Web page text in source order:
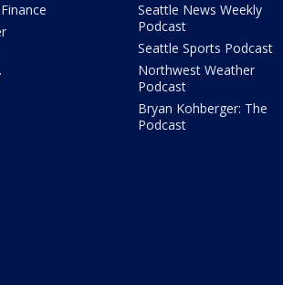
Seattle News Weekly
Podcast
Seattle Sports Podcast
Northwest Weather
Podcast
Bryan Kohberger: The
Podcast